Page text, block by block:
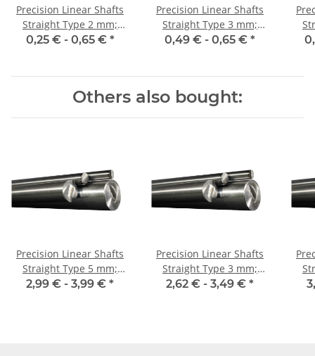
Precision Linear Shafts
Straight Type 2 mm;
115CrV3
0,25 € - 0,65 € *
Precision Linear Shafts
Straight Type 3 mm;
115CrV3
0,49 € - 0,65 € *
Others also bought:
Precision Linear Shafts
Straight Type 5 mm;
115CrV3
2,99 € - 3,99 € *
Precision Linear Shafts
Straight Type 3 mm;
115CrV3
2,62 € - 3,49 € *